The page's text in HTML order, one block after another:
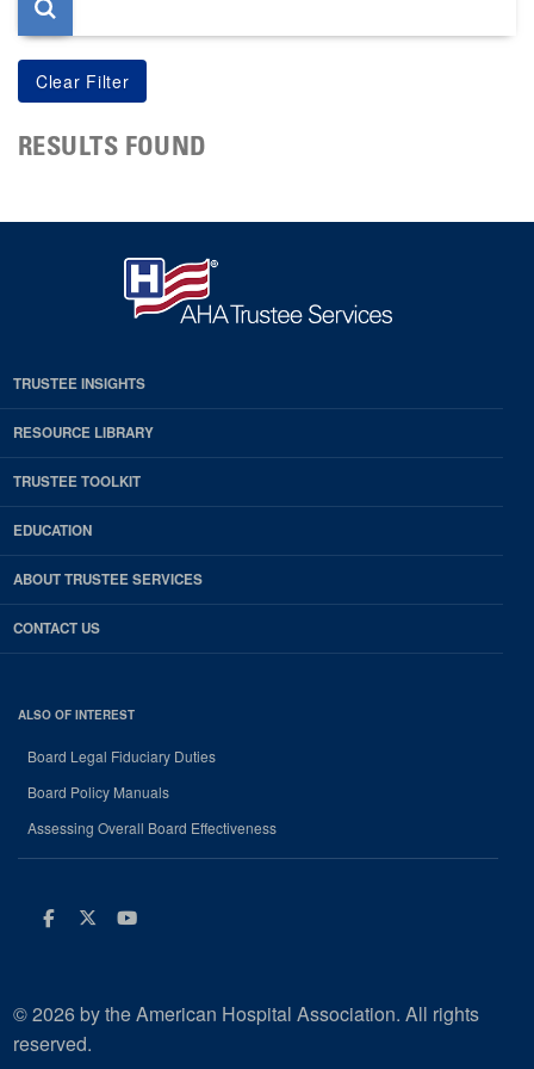
RESULTS FOUND
TRUSTEE INSIGHTS
RESOURCE LIBRARY
TRUSTEE TOOLKIT
EDUCATION
ABOUT TRUSTEE SERVICES
CONTACT US
ALSO OF INTEREST
Board Legal Fiduciary Duties
Board Policy Manuals
Assessing Overall Board Effectiveness
Facebook
Twitter
Youtube
© 2026 by the American Hospital Association. All rights
reserved.